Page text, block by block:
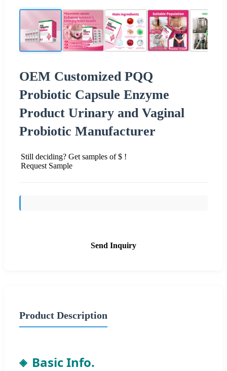
OEM Customized PQQ
Probiotic Capsule Enzyme
Product Urinary and Vaginal
Probiotic Manufacturer
Still deciding? Get samples of $ !
Request Sample
Send Inquiry
Product Description
Basic Info.